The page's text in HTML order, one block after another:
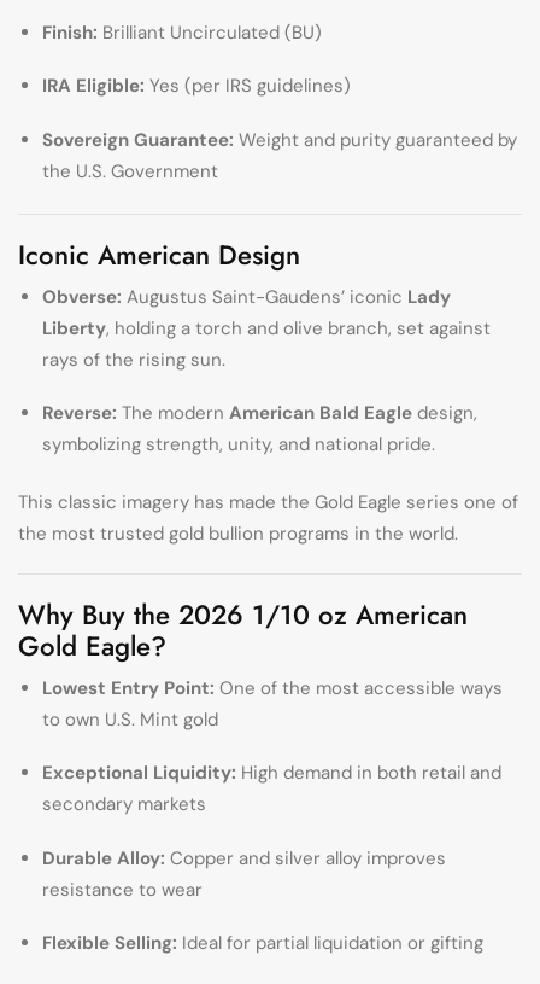
Finish: Brilliant Uncirculated (BU)
IRA Eligible: Yes (per IRS guidelines)
Sovereign Guarantee: Weight and purity guaranteed by
the U.S. Government
Iconic American Design
Obverse: Augustus Saint-Gaudens’ iconic Lady
Liberty, holding a torch and olive branch, set against
rays of the rising sun.
Reverse: The modern American Bald Eagle design,
symbolizing strength, unity, and national pride.
This classic imagery has made the Gold Eagle series one of
the most trusted gold bullion programs in the world.
Why Buy the 2026 1/10 oz American
Gold Eagle?
Lowest Entry Point: One of the most accessible ways
to own U.S. Mint gold
Exceptional Liquidity: High demand in both retail and
secondary markets
Durable Alloy: Copper and silver alloy improves
resistance to wear
Flexible Selling: Ideal for partial liquidation or gifting